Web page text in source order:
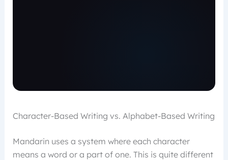
Character-Based Writing vs. Alphabet-Based Writing
Mandarin uses a system where each character
means a word or a part of one. This is quite different